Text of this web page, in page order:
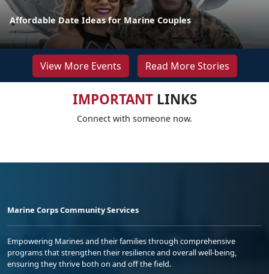
Affordable Date Ideas for Marine Couples
View More Events Read More Stories
IMPORTANTLINKS
Connect with someone now.
Marine Corps Community Services
Empowering Marines and their families through comprehensive
programs that strengthen their resilience and overall well-being,
ensuring they thrive both on and off the field.